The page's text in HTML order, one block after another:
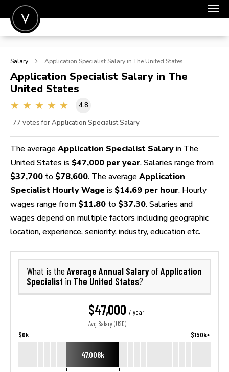
POST A JOB
SIGN IN
FOR CANDIDATES
FOR EMPLOYERS
Salary Application Specialist Salary in The United States
Application Specialist Salary in The
United States
4.8
77 votes for Application Specialist Salary
The average Application Specialist Salary in The
United States is $47,000 per year. Salaries range from
$37,700 to $78,600. The average Application
Specialist Hourly Wage is $14.69 per hour. Hourly
wages range from $11.80 to $37.30. Salaries and
wages depend on multiple factors including geographic
location, experience, seniority, industry, education etc.
What is the Average Annual Salaryof Application
Specialist in The United States?
$47,000 / year
Avg. Salary (USD)
$0k $150k+
47.008k